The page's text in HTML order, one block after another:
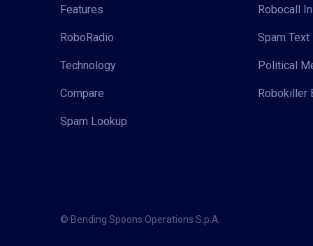
Features
RoboRadio
Technology
Compare
Spam Lookup
Robocall
Spam
Political
Robokiller
© Bending Spoons Operations S.p.A.